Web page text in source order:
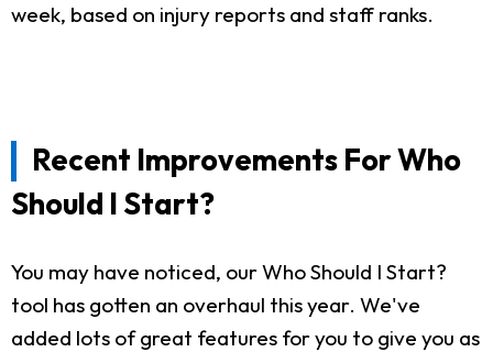
week, based on injury reports and staff ranks.
Recent Improvements For Who
Should I Start?
You may have noticed, our Who Should I Start?
tool has gotten an overhaul this year. We've
added lots of great features for you to give you as